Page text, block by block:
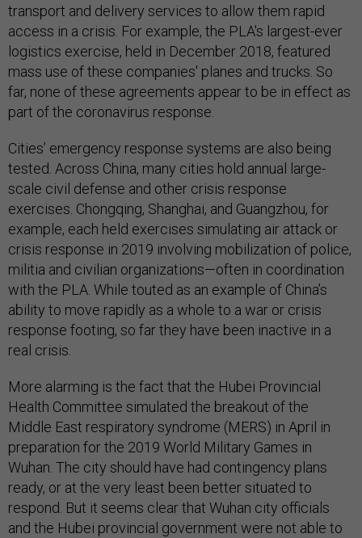
transport and delivery services to allow them rapid
access in a crisis. For example, the PLA's largest-ever
logistics exercise, held in December 2018, featured
mass use of these companies' planes and trucks. So
far, none of these agreements appear to be in effect as
part of the coronavirus response.
Cities’ emergency response systems are also being
tested. Across China, many cities hold annual large-
scale civil defense and other crisis response
exercises. Chongqing, Shanghai, and Guangzhou, for
example, each held exercises simulating air attack or
crisis response in 2019 involving mobilization of police,
militia and civilian organizations—often in coordination
with the PLA. While touted as an example of China’s
ability to move rapidly as a whole to a war or crisis
response footing, so far they have been inactive in a
real crisis.
More alarming is the fact that the Hubei Provincial
Health Committee simulated the breakout of the
Middle East respiratory syndrome (MERS) in April in
preparation for the 2019 World Military Games in
Wuhan. The city should have had contingency plans
ready, or at the very least been better situated to
respond. But it seems clear that Wuhan city officials
and the Hubei provincial government were not able to